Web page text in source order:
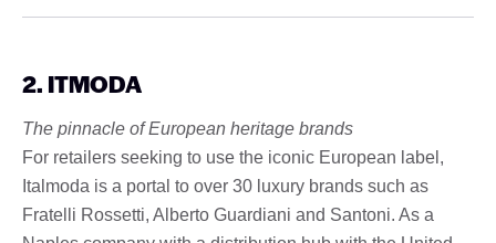
2. ITMODA
The pinnacle of European heritage brands
For retailers seeking to use the iconic European label,
Italmoda is a portal to over 30 luxury brands such as
Fratelli Rossetti, Alberto Guardiani and Santoni. As a